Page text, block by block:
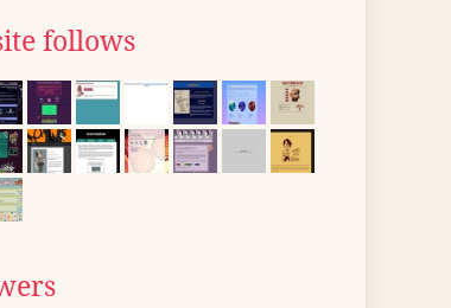
follows